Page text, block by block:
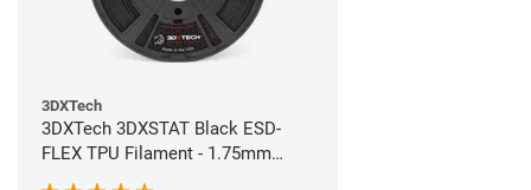
3DXTech
3DXTech 3DXSTAT Black ESD-
FLEX TPU Filament - 1.75mm
(0.75kg)